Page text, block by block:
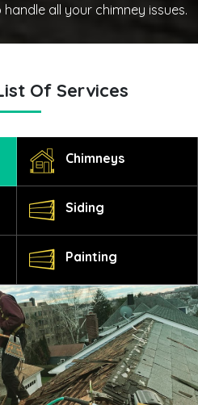
all your chimney issues.
Of Services
Chimneys
Siding
Painting